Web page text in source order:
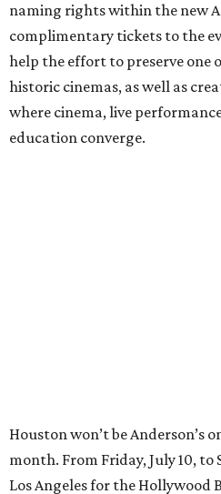
naming rights within the new
complimentary tickets to the
help the effort to preserve one
historic cinemas, as well as
where cinema, live
education converge.